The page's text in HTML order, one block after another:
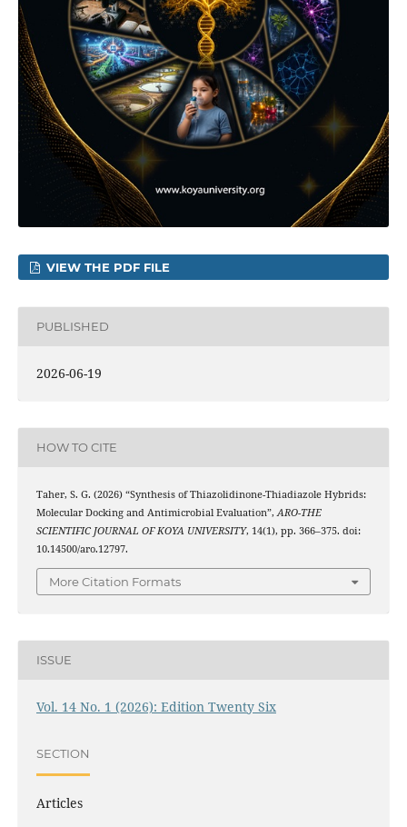
VIEW THE PDF FILE
PUBLISHED
2026-06-19
HOW TO CITE
Taher, S. G. (2026) “Synthesis of Thiazolidinone-Thiadiazole Hybrids:
Molecular Docking and Antimicrobial Evaluation”,ARO-THE
SCIENTIFIC JOURNAL OF KOYA UNIVERSITY, 14(1), pp. 366–375. doi:
10.14500/aro.12797.
More Citation Formats
ISSUE
Vol. 14 No. 1 (2026): Edition Twenty Six
SECTION
Articles